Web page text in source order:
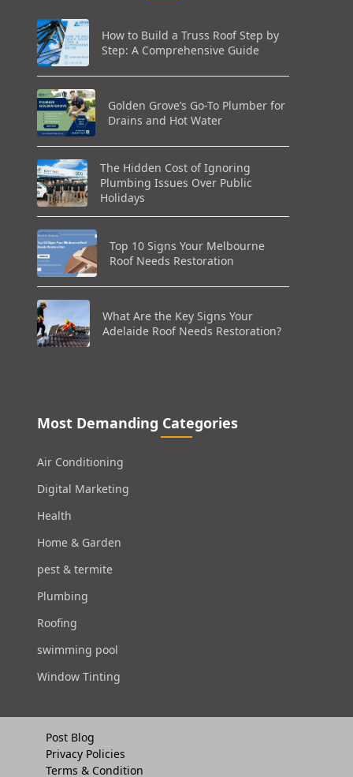
How to Build a Truss Roof Step by
Step: A Comprehensive Guide
Golden Grove’s Go-To Plumber for
Drains and Hot Water
The Hidden Cost of Ignoring
Plumbing Issues Over Public
Holidays
Top 10 Signs Your Melbourne
Roof Needs Restoration
What Are the Key Signs Your
Adelaide Roof Needs Restoration?
Most Demanding Categories
Air Conditioning
Digital Marketing
Health
Home & Garden
pest & termite
Plumbing
Roofing
swimming pool
Window Tinting
Post Blog
Privacy Policies
Terms & Condition